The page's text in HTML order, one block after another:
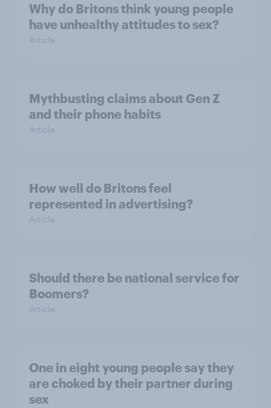
Why do Britons think young people
have unhealthy attitudes to sex?
Article
Mythbusting claims about Gen Z
and their phone habits
Article
How well do Britons feel
represented in advertising?
Article
Should there be national service for
Boomers?
Article
One in eight young people say they
are choked by their partner during
sex